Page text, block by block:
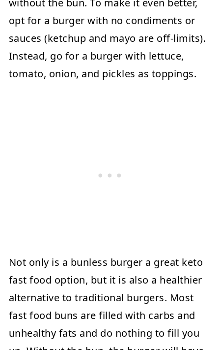
without the bun. To make it even better,
opt for a burger with no condiments or
sauces (ketchup and mayo are off-limits).
Instead, go for a burger with lettuce,
tomato, onion, and pickles as toppings.
Not only is a bunless burger a great keto
fast food option, but it is also a healthier
alternative to traditional burgers. Most
fast food buns are filled with carbs and
unhealthy fats and do nothing to fill you